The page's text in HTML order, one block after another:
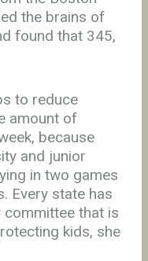
the brains of
found that 345,
to reduce
amount of
because
and junior
in two games
Every state has
that is
kids, she